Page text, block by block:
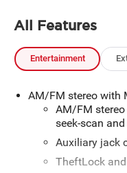
All Features
Entertainment
AM/FM stereo with
AM/FM
seek-scan
Auxiliary jack
TheftLock